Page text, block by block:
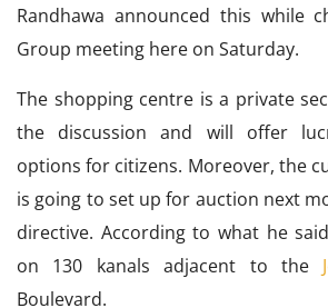
Randhawa announced this while
Group meeting here on Saturday.
The shopping centre is a private
the discussion and will offer
options for citizens. Moreover, the
is going to set up for auction next
directive. According to what he
on 130 kanals adjacent to the
Boulevard.